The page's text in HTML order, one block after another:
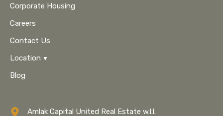
Corporate Housing
Careers
Contact Us
Location
Blog
Amlak Capital United Real Estate w.l.l.